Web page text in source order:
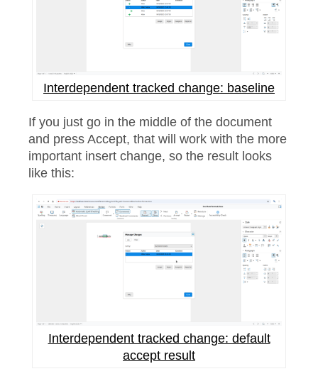
Interdependent tracked change: baseline
If you just go in the middle of the document
and press Accept, that will work with the more
important insert change, so the result looks
like this:
Interdependent tracked change: default
accept result